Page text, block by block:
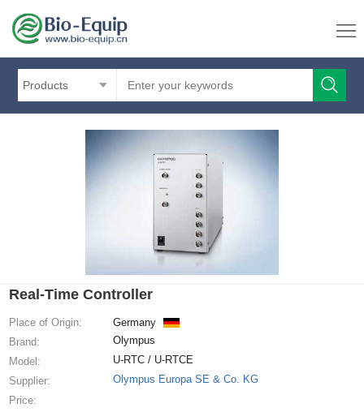
Products
Real-Time Controller
Place of Origin:
Germany
Brand:
Olympus
Model:
U-RTC / U-RTCE
Supplier:
Olympus Europa SE & Co. KG
Price: